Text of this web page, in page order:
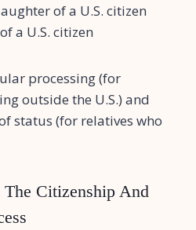
of a U.S. citizen
a U.S. citizen
processing (for
outside the U.S.) and
status (for relatives who
The Citizenship And